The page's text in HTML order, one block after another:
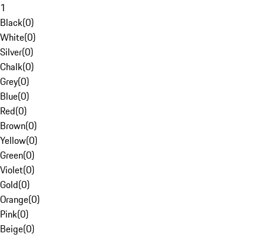
1
Black(0)
White(0)
Silver(0)
Chalk(0)
Grey(0)
Blue(0)
Red(0)
Brown(0)
Yellow(0)
Green(0)
Violet(0)
Gold(0)
Orange(0)
Pink(0)
Beige(0)